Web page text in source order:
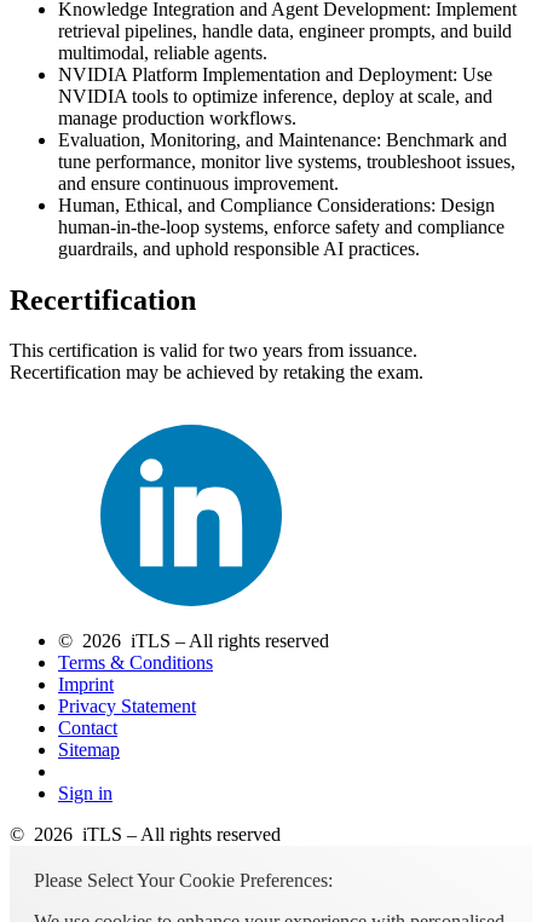
Knowledge Integration and Agent Development: Implement
retrieval pipelines, handle data, engineer prompts, and build
multimodal, reliable agents.
NVIDIA Platform Implementation and Deployment: Use
NVIDIA tools to optimize inference, deploy at scale, and
manage production workflows.
Evaluation, Monitoring, and Maintenance: Benchmark and
tune performance, monitor live systems, troubleshoot issues,
and ensure continuous improvement.
Human, Ethical, and Compliance Considerations: Design
human-in-the-loop systems, enforce safety and compliance
guardrails, and uphold responsible AI practices.
Recertification
This certification is valid for two years from issuance.
Recertification may be achieved by retaking the exam.
© 2026 iTLS – All rights reserved
Terms & Conditions
Imprint
Privacy Statement
Contact
Sitemap
Sign in
© 2026 iTLS – All rights reserved
Please Select Your Cookie Preferences: